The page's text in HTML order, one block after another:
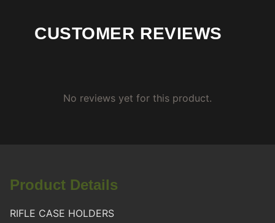
CUSTOMER REVIEWS
No reviews yet for this product.
Product Details
RIFLE CASE HOLDERS